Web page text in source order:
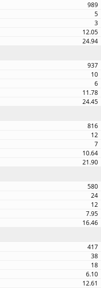
989
5
3
12.05
24.94
937
10
6
11.78
24.45
816
12
7
10.64
21.90
580
24
12
7.95
16.46
417
38
18
6.10
12.61